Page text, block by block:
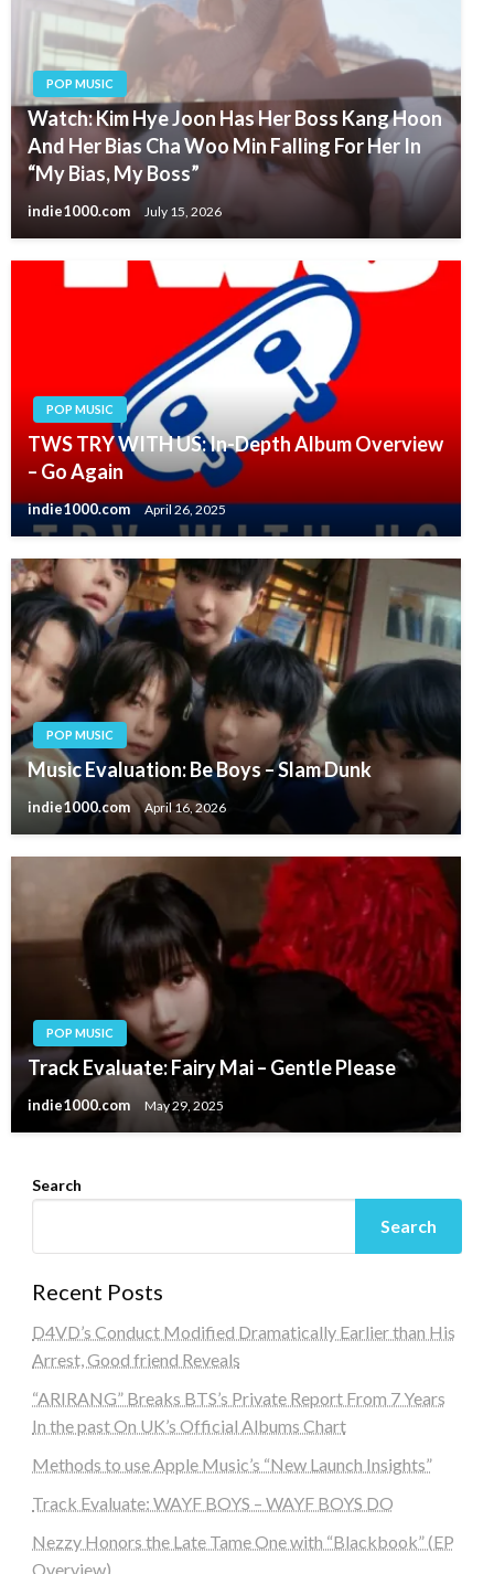
POP MUSIC
Watch: Kim Hye Joon Has Her Boss Kang Hoon
And Her Bias Cha Woo Min Falling For Her In
“My Bias, My Boss”
indie1000.com July 15, 2026
POP MUSIC
TWS TRY WITH US: In-Depth Album Overview
– Go Again
indie1000.com April 26, 2025
POP MUSIC
Music Evaluation: Be Boys – Slam Dunk
indie1000.com April 16, 2026
POP MUSIC
Track Evaluate: Fairy Mai – Gentle Please
indie1000.com May 29, 2025
Search
Search
Recent Posts
D4VD’s Conduct Modified Dramatically Earlier than His
Arrest, Good friend Reveals
“ARIRANG” Breaks BTS’s Private Report From 7 Years
In the past On UK’s Official Albums Chart
Methods to use Apple Music’s “New Launch Insights”
Track Evaluate: WAYF BOYS – WAYF BOYS DO
Nezzy Honors the Late Tame One with “Blackbook” (EP
Overview)